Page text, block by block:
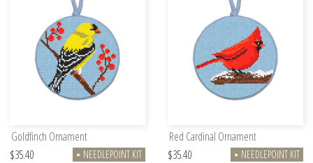
Goldfinch Ornament
$35.40
► NEEDLEPOINT KIT
Red Cardinal Ornament
$35.40
► NEEDLEPOINT KIT